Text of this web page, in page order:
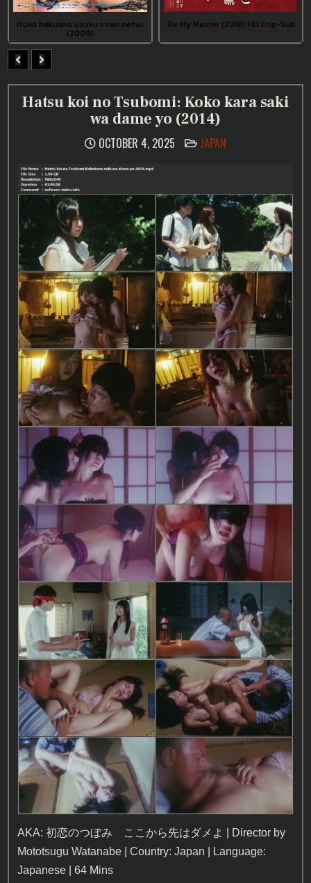
Itoko hakusho uzuku inran netsu
(2009)
Be My Master (2018) HD Eng-Sub
Hatsu koi no Tsubomi: Koko kara saki
wa dame yo (2014)
OCTOBER 4, 2025 POSTED
IN
JAPAN
AKA: 初恋のつぼみ ここから先はダメよ | Director by
Mototsugu Watanabe | Country: Japan | Language:
Japanese | 64 Mins